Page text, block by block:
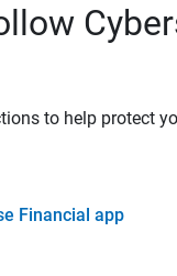
to help protect
Financial app